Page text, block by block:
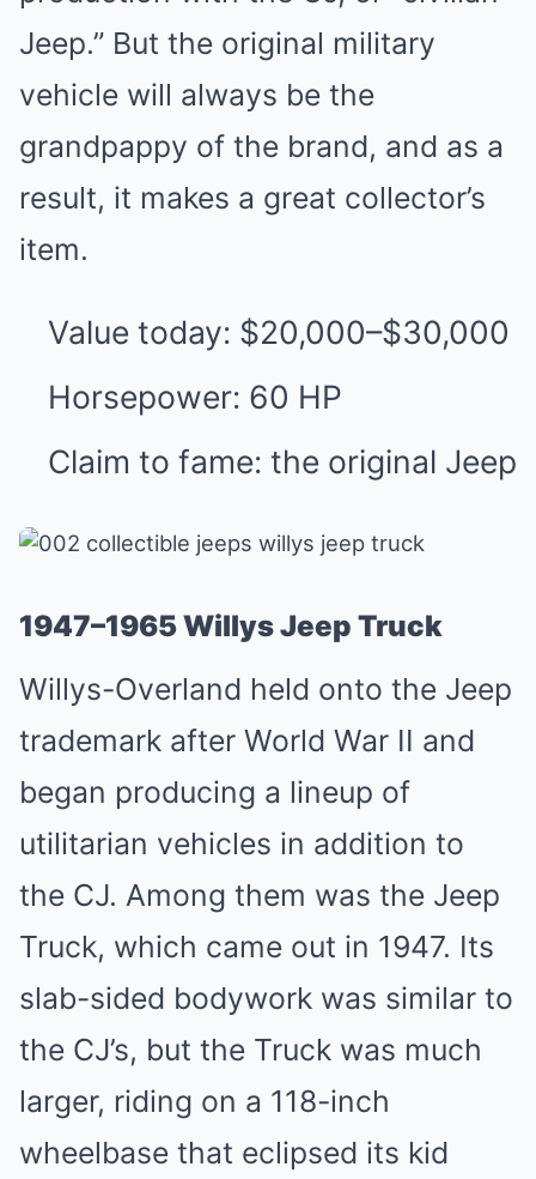
Jeep.” But the original military
vehicle will always be the
grandpappy of the brand, and as a
result, it makes a great collector’s
item.
Value today: $20,000–$30,000
Horsepower: 60 HP
Claim to fame: the original Jeep
1947–1965 Willys Jeep Truck
Willys-Overland held onto the Jeep
trademark after World War II and
began producing a lineup of
utilitarian vehicles in addition to
the CJ. Among them was the Jeep
Truck, which came out in 1947. Its
slab-sided bodywork was similar to
the CJ’s, but the Truck was much
larger, riding on a 118-inch
wheelbase that eclipsed its kid